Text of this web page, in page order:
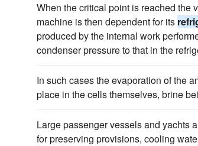
When the critical point is reached the
machine is then dependent for its
produced by the internal work
condenser pressure to that in the
In such cases the evaporation of the
place in the cells themselves, brine
Large passenger vessels and yachts
for preserving provisions, cooling